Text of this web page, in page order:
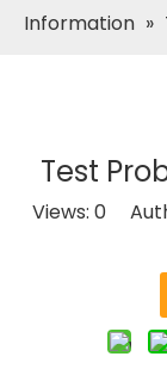
Information »
Test
Views: 0